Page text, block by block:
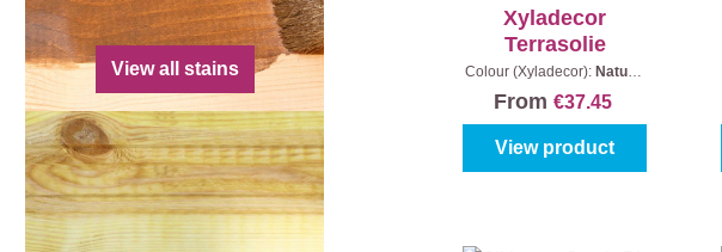
View all stains
Xyladecor
Terrasolie
Colour (Xyladecor): Naturel
From €37.45
View product